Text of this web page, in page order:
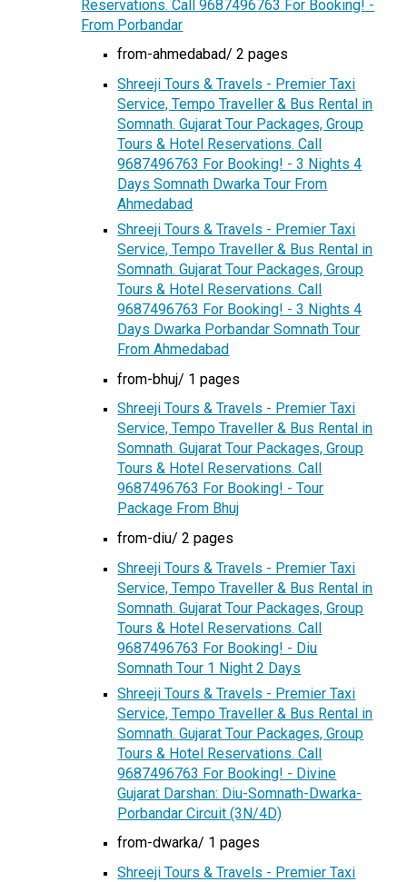
Reservations. Call 9687496763 For Booking! -
From Porbandar
from-ahmedabad/ 2 pages
Shreeji Tours & Travels - Premier Taxi
Service, Tempo Traveller & Bus Rental in
Somnath. Gujarat Tour Packages, Group
Tours & Hotel Reservations. Call
9687496763 For Booking! - 3 Nights 4
Days Somnath Dwarka Tour From
Ahmedabad
Shreeji Tours & Travels - Premier Taxi
Service, Tempo Traveller & Bus Rental in
Somnath. Gujarat Tour Packages, Group
Tours & Hotel Reservations. Call
9687496763 For Booking! - 3 Nights 4
Days Dwarka Porbandar Somnath Tour
From Ahmedabad
from-bhuj/ 1 pages
Shreeji Tours & Travels - Premier Taxi
Service, Tempo Traveller & Bus Rental in
Somnath. Gujarat Tour Packages, Group
Tours & Hotel Reservations. Call
9687496763 For Booking! - Tour
Package From Bhuj
from-diu/ 2 pages
Shreeji Tours & Travels - Premier Taxi
Service, Tempo Traveller & Bus Rental in
Somnath. Gujarat Tour Packages, Group
Tours & Hotel Reservations. Call
9687496763 For Booking! - Diu
Somnath Tour 1 Night 2 Days
Shreeji Tours & Travels - Premier Taxi
Service, Tempo Traveller & Bus Rental in
Somnath. Gujarat Tour Packages, Group
Tours & Hotel Reservations. Call
9687496763 For Booking! - Divine
Gujarat Darshan: Diu-Somnath-Dwarka-
Porbandar Circuit (3N/4D)
from-dwarka/ 1 pages
Shreeji Tours & Travels - Premier Taxi